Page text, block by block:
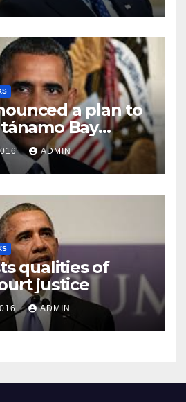
a plan to
Bay
ADMIN
qualities of
justice
ADMIN